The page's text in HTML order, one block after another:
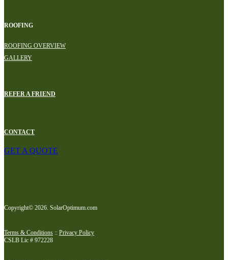
ROOFING
ROOFING OVERVIEW
GALLERY
REFER A FRIEND
CONTACT
GET A QUOTE
Copyright© 2026. SolarOptimum.com
Terms & Conditions :: Privacy Policy
CSLB Lic # 972228